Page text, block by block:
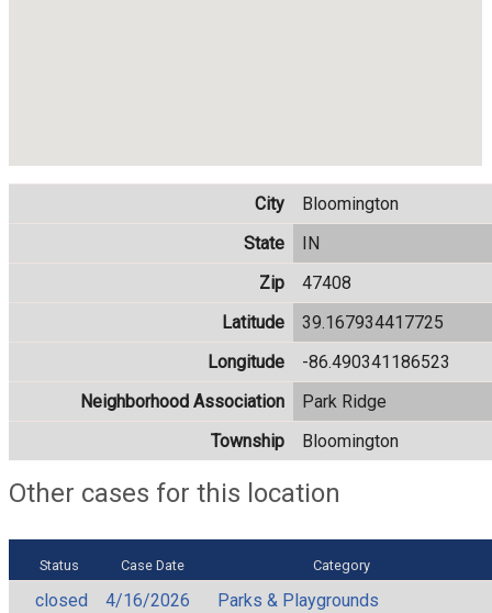
City
Bloomington
State
IN
Zip
47408
Latitude
39.167934417725
Longitude
-86.490341186523
Neighborhood Association
Park Ridge
Township
Bloomington
Other cases for this location
Status Case Date Category
closed 4/16/2026
Parks & Playgrounds